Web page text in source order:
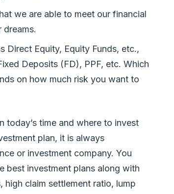
we are able to meet our financial
dreams.
Direct Equity, Equity Funds, etc.,
Deposits (FD), PPF, etc. Which
on how much risk you want to
today’s time and where to invest
plan, it is always
or investment company. You
best investment plans along with
claim settlement ratio, lump